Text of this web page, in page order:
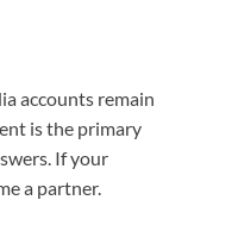
accounts remain
is the primary
If your
a partner.